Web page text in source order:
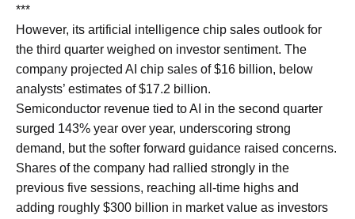
***
However, its artificial intelligence chip sales outlook for
the third quarter weighed on investor sentiment. The
company projected AI chip sales of $16 billion, below
analysts’ estimates of $17.2 billion.
Semiconductor revenue tied to AI in the second quarter
surged 143% year over year, underscoring strong
demand, but the softer forward guidance raised concerns.
Shares of the company had rallied strongly in the
previous five sessions, reaching all-time highs and
adding roughly $300 billion in market value as investors